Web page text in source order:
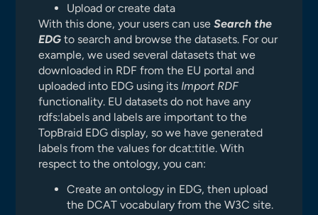
Upload or create data
With this done, your users can useSearch the
EDG to search and browse the datasets. For our
example, we used several datasets that we
downloaded in RDF from the EU portal and
uploaded into EDG using its Import RDF
functionality. EU datasets do not have any
rdfs:labels and labels are important to the
TopBraid EDG display, so we have generated
labels from the values for dcat:title. With
respect to the ontology, you can:
Create an ontology in EDG, then upload
the DCAT vocabulary from the W3C site.